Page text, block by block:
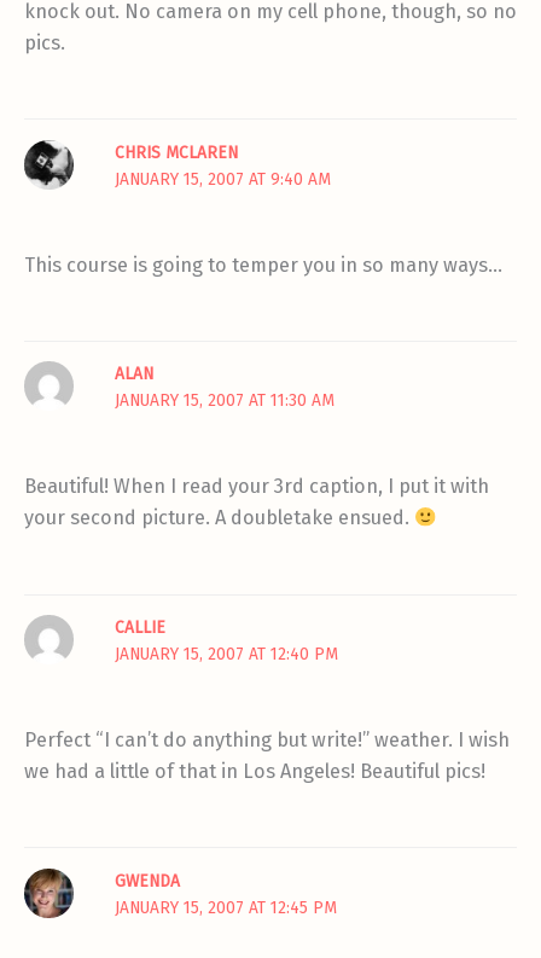
knock out. No camera on my cell phone, though, so no
pics.
CHRIS MCLAREN
JANUARY 15, 2007 AT 9:40 AM
This course is going to temper you in so many ways…
ALAN
JANUARY 15, 2007 AT 11:30 AM
Beautiful! When I read your 3rd caption, I put it with
your second picture. A doubletake ensued.
CALLIE
JANUARY 15, 2007 AT 12:40 PM
Perfect “I can’t do anything but write!” weather. I wish
we had a little of that in Los Angeles! Beautiful pics!
GWENDA
JANUARY 15, 2007 AT 12:45 PM